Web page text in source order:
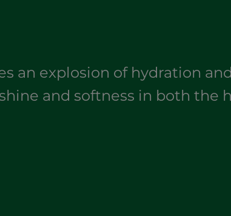
an explosion of hydration
and softness in both the